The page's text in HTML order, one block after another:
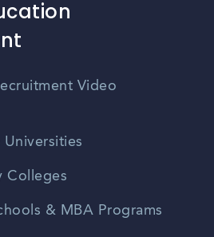
Video
Colleges
& MBA Programs